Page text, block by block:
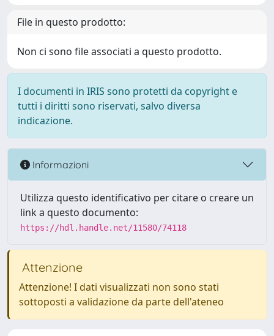
File in questo prodotto:
Non ci sono file associati a questo prodotto.
I documenti in IRIS sono protetti da copyright e
tutti i diritti sono riservati, salvo diversa
indicazione.
Informazioni
Utilizza questo identificativo per citare o creare un
link a questo documento:
https://hdl.handle.net/11580/74118
Attenzione
Attenzione! I dati visualizzati non sono stati
sottoposti a validazione da parte dell'ateneo